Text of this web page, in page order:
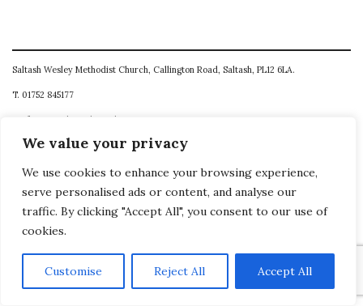
We value your privacy
We use cookies to enhance your browsing experience,
serve personalised ads or content, and analyse our
traffic. By clicking "Accept All", you consent to our use of
cookies.
Customise Reject All Accept All
Saltash Wesley Methodist Church, Callington Road, Saltash, PL12 6LA.
T. 01752 845177
E. office@wesleyweb.co.uk